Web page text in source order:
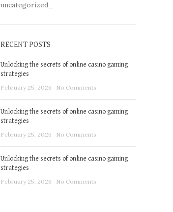
uncategorized_
RECENT POSTS
Unlocking the secrets of online casino gaming
strategies
February 25, 2026 No Comments
Unlocking the secrets of online casino gaming
strategies
February 25, 2026 No Comments
Unlocking the secrets of online casino gaming
strategies
February 25, 2026 No Comments